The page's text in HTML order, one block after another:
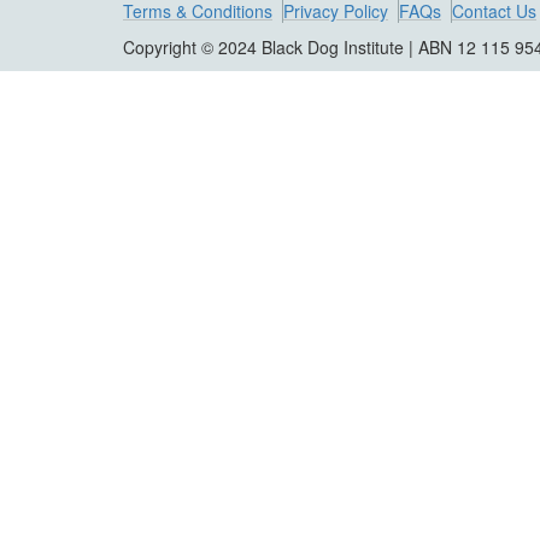
Terms & Conditions Privacy Policy FAQs Contact Us
Copyright © 2024 Black Dog Institute | ABN 12 115